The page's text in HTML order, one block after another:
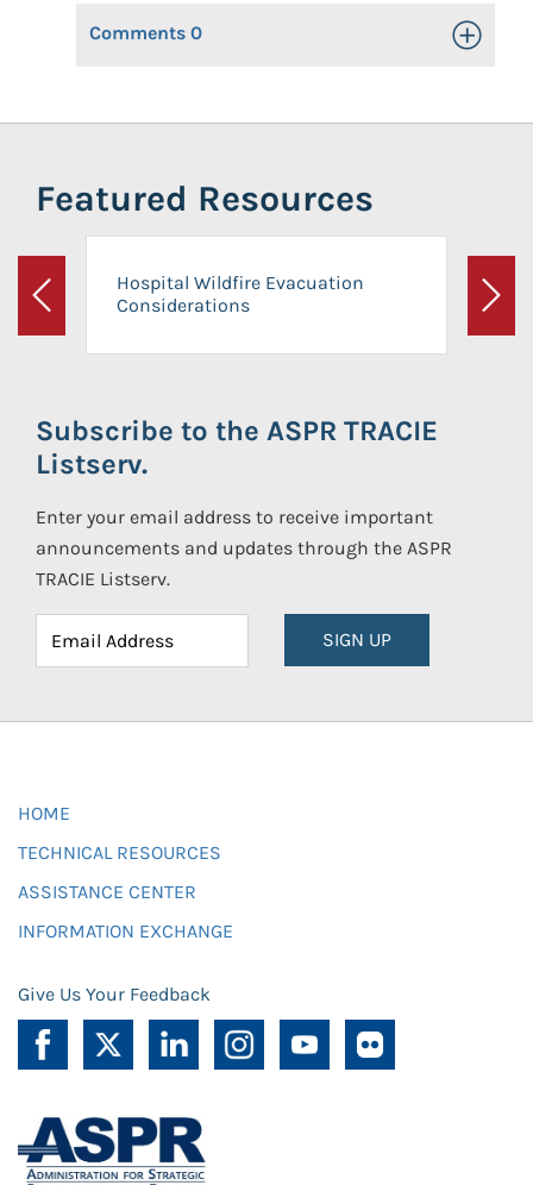
Comments 0 Toggle
Featured Resources
Previous
Hospital Wildfire Evacuation
Considerations
Next
Subscribe to the ASPR TRACIE
Listserv.
Enter your email address to receive important
announcements and updates through the ASPR
TRACIE Listserv.
SIGN UP
HOME
TECHNICAL RESOURCES
ASSISTANCE CENTER
INFORMATION EXCHANGE
Give Us Your Feedback